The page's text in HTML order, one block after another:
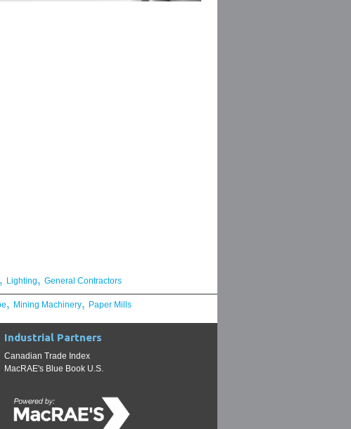
, Lighting, General Contractors
, Mining Machinery, Paper Mills
Industrial Partners
Canadian Trade Index
MacRAE's Blue Book U.S.